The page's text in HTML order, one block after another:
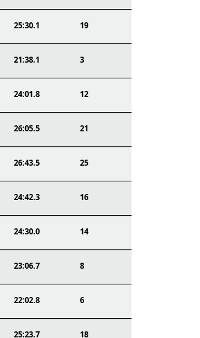
25:30.1 19
21:38.1 3
24:01.8 12
26:05.5 21
26:43.5 25
24:42.3 16
24:30.0 14
23:06.7 8
22:02.8 6
25:23.7 18